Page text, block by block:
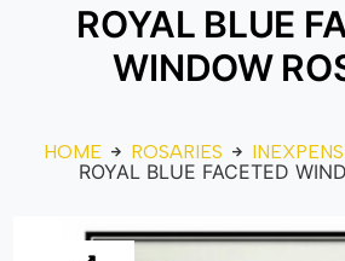
ROYAL BLUE
WINDOW
HOME ROSARIES
ROYAL BLUE FACETED